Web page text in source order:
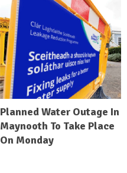
Planned Water Outage In
Maynooth To Take Place
On Monday